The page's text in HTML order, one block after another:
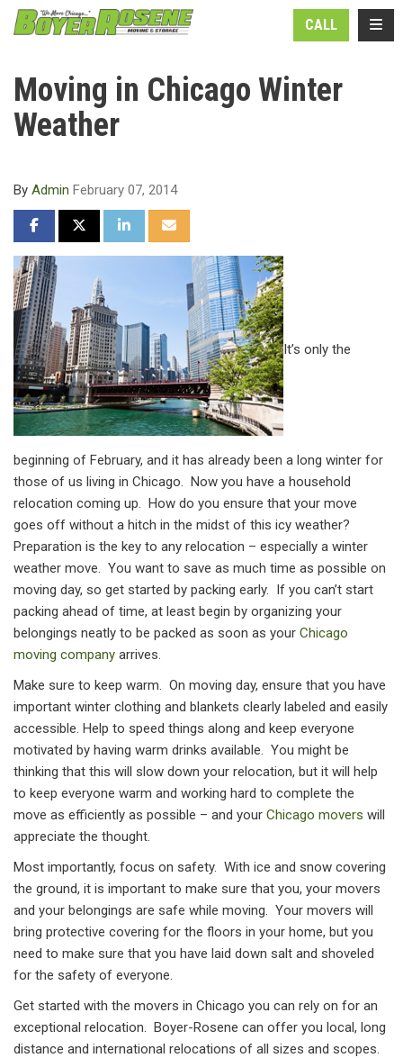
CALL
Moving in Chicago Winter
Weather
By Admin February 07, 2014
SHARE ON FACEBOOK
SHARE ON TWITTER
SHARE ON LINKEDIN
SHARE VIA EMAIL
It’s only the
beginning of February, and it has already been a long winter for
those of us living in Chicago. Now you have a household
relocation coming up. How do you ensure that your move
goes off without a hitch in the midst of this icy weather?
Preparation is the key to any relocation – especially a winter
weather move. You want to save as much time as possible on
moving day, so get started by packing early. If you can’t start
packing ahead of time, at least begin by organizing your
belongings neatly to be packed as soon as your Chicago
moving company arrives.
Make sure to keep warm. On moving day, ensure that you have
important winter clothing and blankets clearly labeled and easily
accessible. Help to speed things along and keep everyone
motivated by having warm drinks available. You might be
thinking that this will slow down your relocation, but it will help
to keep everyone warm and working hard to complete the
move as efficiently as possible – and your Chicago movers will
appreciate the thought.
Most importantly, focus on safety. With ice and snow covering
the ground, it is important to make sure that you, your movers
and your belongings are safe while moving. Your movers will
bring protective covering for the floors in your home, but you
need to make sure that you have laid down salt and shoveled
for the safety of everyone.
Get started with the movers in Chicago you can rely on for an
exceptional relocation. Boyer-Rosene can offer you local, long
distance and international relocations of all sizes and scopes.